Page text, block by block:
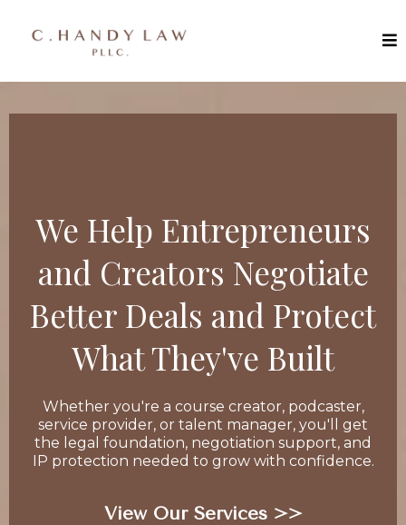
We Help Entrepreneurs
and Creators Negotiate
Better Deals and Protect
What They've Built
Whether you're a course creator, podcaster,
service provider, or talent manager, you'll get
the legal foundation, negotiation support, and
IP protection needed to grow with confidence.
View Our Services >>